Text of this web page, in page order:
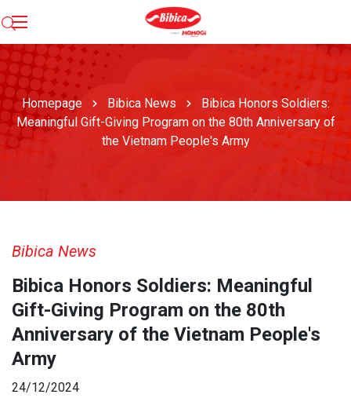
Homepage Bibica News
Bibica Honors Soldiers:
Meaningful Gift-Giving Program on the 80th Anniversary of
the Vietnam People's Army
Bibica News
Bibica Honors Soldiers: Meaningful
Gift-Giving Program on the 80th
Anniversary of the Vietnam People's
Army
24/12/2024